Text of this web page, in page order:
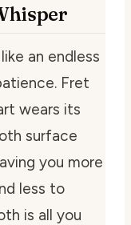
an endless
Fret
wears its
surface
you more
less to
is all you